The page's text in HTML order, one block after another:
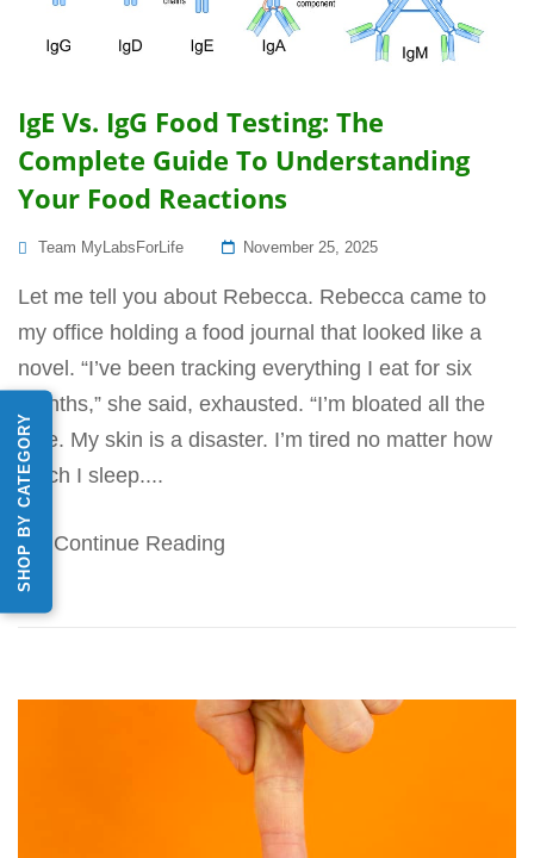
SHOP BY CATEGORY
IgE Vs. IgG Food Testing: The
Complete Guide To Understanding
Your Food Reactions
Team MyLabsForLife
Posted
November 25, 2025
Let me tell you about Rebecca. Rebecca came to
my office holding a food journal that looked like a
novel. “I’ve been tracking everything I eat for six
months,” she said, exhausted. “I’m bloated all the
time. My skin is a disaster. I’m tired no matter how
much I sleep....
Continue Reading